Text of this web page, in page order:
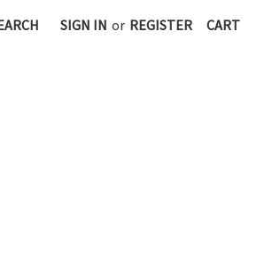
SIGN IN or REGISTER CART